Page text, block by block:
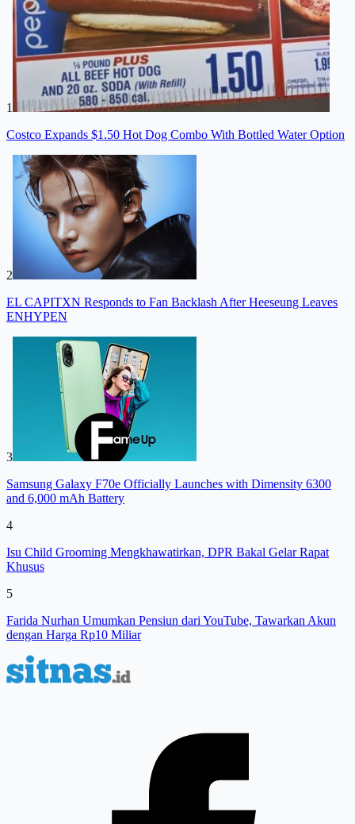
1
Costco Expands $1.50 Hot Dog Combo With Bottled Water Option
2
EL CAPITXN Responds to Fan Backlash After Heeseung Leaves
ENHYPEN
3
Samsung Galaxy F70e Officially Launches with Dimensity 6300
and 6,000 mAh Battery
4
Isu Child Grooming Mengkhawatirkan, DPR Bakal Gelar Rapat
Khusus
5
Farida Nurhan Umumkan Pensiun dari YouTube, Tawarkan Akun
dengan Harga Rp10 Miliar